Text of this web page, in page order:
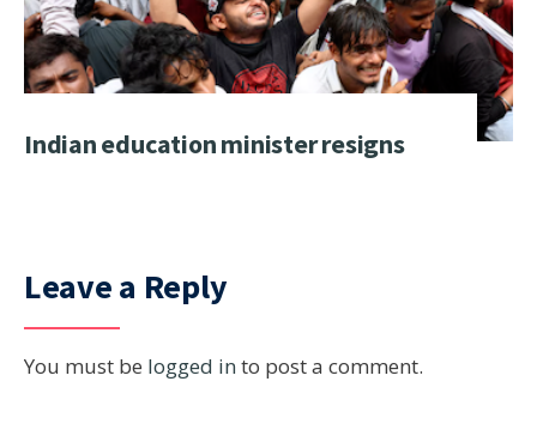
Indian education minister resigns
Leave a Reply
You must be logged in to post a comment.